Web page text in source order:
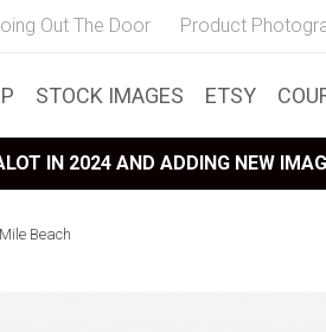
Out The Door Product
STOCK IMAGES ETSY
IN 2024 AND ADDING NEW
Beach